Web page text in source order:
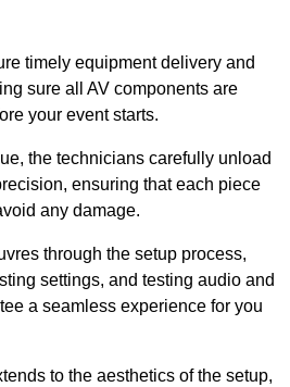
timely equipment delivery and
sure all AV components are
your event starts.
the technicians carefully unload
ensuring that each piece
any damage.
through the setup process,
settings, and testing audio and
a seamless experience for you
to the aesthetics of the setup,